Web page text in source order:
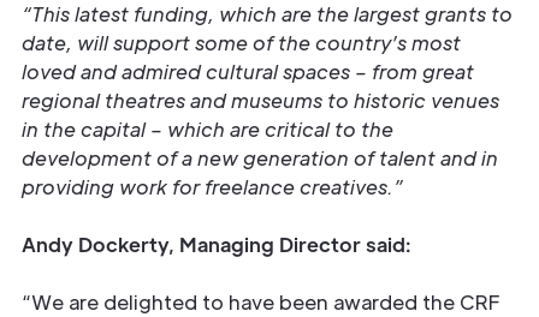
“This latest funding, which are the largest grants to
date, will support some of the country’s most
loved and admired cultural spaces – from great
regional theatres and museums to historic venues
in the capital – which are critical to the
development of a new generation of talent and in
providing work for freelance creatives.”
Andy Dockerty, Managing Director said:
“We are delighted to have been awarded the CRF